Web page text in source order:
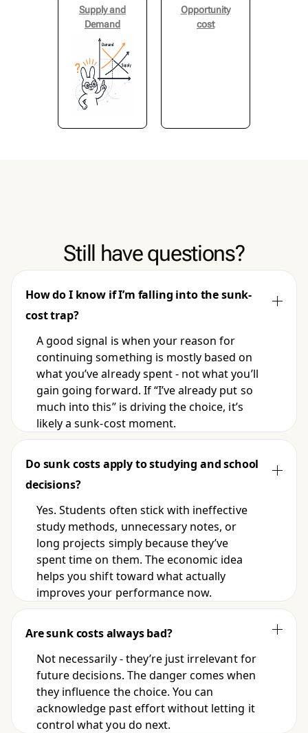
Supply and
Demand
Opportunity
cost
Still have questions?
How do I know if I’m falling into the sunk-
cost trap?
A good signal is when your reason for
continuing something is mostly based on
what you’ve already spent - not what you’ll
gain going forward. If “I’ve already put so
much into this” is driving the choice, it’s
likely a sunk-cost moment.
Do sunk costs apply to studying and school
decisions?
Yes. Students often stick with ineffective
study methods, unnecessary notes, or
long projects simply because they’ve
spent time on them. The economic idea
helps you shift toward what actually
improves your performance now.
Are sunk costs always bad?
Not necessarily - they’re just irrelevant for
future decisions. The danger comes when
they influence the choice. You can
acknowledge past effort without letting it
control what you do next.